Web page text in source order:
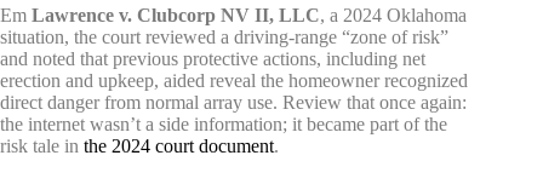
Em Lawrence v. Clubcorp NV II, LLC, a 2024 Oklahoma
situation, the court reviewed a driving-range “zone of risk”
and noted that previous protective actions, including net
erection and upkeep, aided reveal the homeowner recognized
direct danger from normal array use. Review that once again:
the internet wasn’t a side information; it became part of the
risk tale in the 2024 court document.